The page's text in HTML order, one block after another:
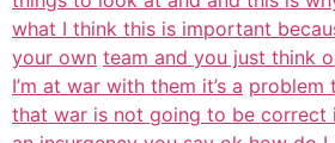
what I think this is important
your own team and you just think
I’m at war with them it’s a problem
that war is not going to be correct